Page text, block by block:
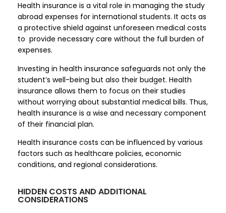
Health insurance is a vital role in managing the study
abroad expenses for international students. It acts as
a protective shield against unforeseen medical costs
to provide necessary care without the full burden of
expenses.
Investing in health insurance safeguards not only the
student’s well-being but also their budget. Health
insurance allows them to focus on their studies
without worrying about substantial medical bills. Thus,
health insurance is a wise and necessary component
of their financial plan.
Health insurance costs can be influenced by various
factors such as healthcare policies, economic
conditions, and regional considerations.
HIDDEN COSTS AND ADDITIONAL
CONSIDERATIONS